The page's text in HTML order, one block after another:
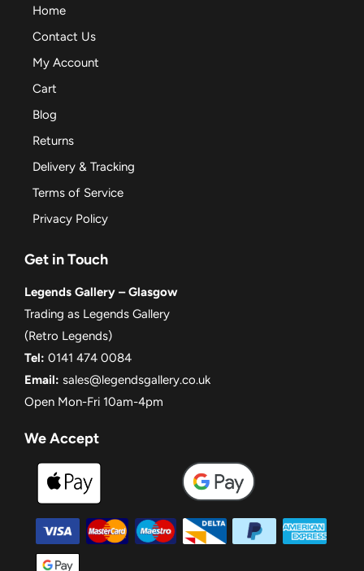
Home
Contact Us
My Account
Cart
Blog
Returns
Delivery & Tracking
Terms of Service
Privacy Policy
Get in Touch
Legends Gallery – Glasgow
Trading as Legends Gallery
(Retro Legends)
Tel: 0141 474 0084
Email: sales@legendsgallery.co.uk
Open Mon-Fri 10am-4pm
We Accept